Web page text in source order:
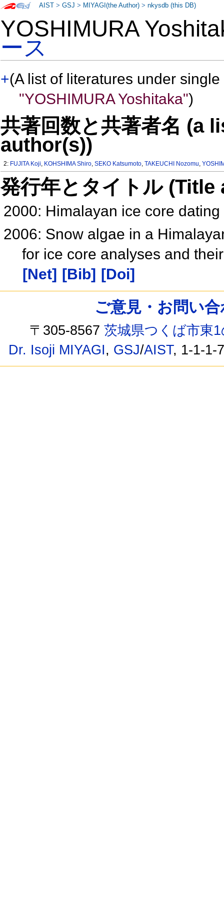
YOSHIMURA
ース
+(A list of literatures under
"YOSHIMURA Yoshitaka")
共著回数と共著者名 (a
author(s))
2: FUJITA Koji, KOHSHIMA Shiro,SEKO Katsumoto,TAKEUCHI Nozomu,
発行年とタイトル
2000: Himalayan ice core
2006: Snow algae in a
for ice core analyses and
[Net] [Bib] [Doi]
AIST >GSJ > MIYAGI(the Author) >nkysdb (this DB)
ご意見・お問い
〒305-8567茨城県つくば市東
Dr. Isoji MIYAGI, GSJ/AIST, 1-1-1-